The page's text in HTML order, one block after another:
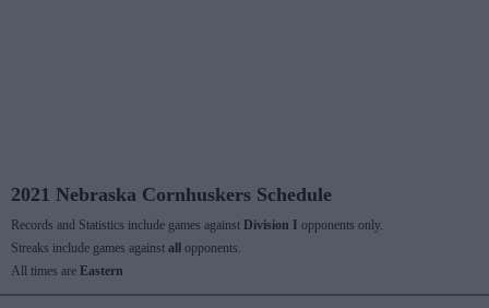
2021 Nebraska Cornhuskers Schedule
Records and Statistics include games against Division I opponents only.
Streaks include games against all
opponents.
All times are Eastern